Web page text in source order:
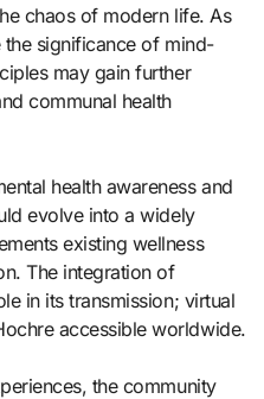
chaos of modern life. As
significance of mind-
may gain further
communal health
health awareness and
evolve into a widely
existing wellness
The integration of
in its transmission; virtual
accessible worldwide.
the community